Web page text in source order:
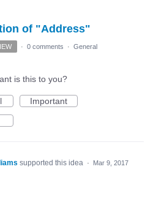
of "Address"
· 0 comments · General
is this to you?
Important
supported this idea · Mar 9, 2017